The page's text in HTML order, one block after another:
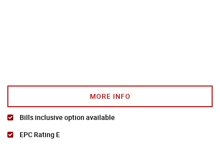
MORE INFO
Bills inclusive option available
EPC Rating E